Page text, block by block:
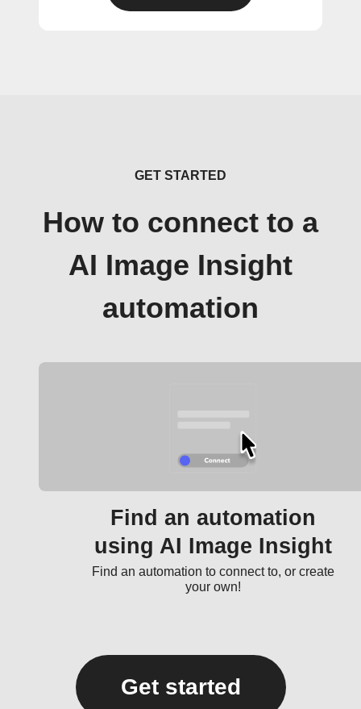
GET STARTED
How to connect to a
AI Image Insight
automation
Find an automation
using AI Image Insight
Find an automation to connect to, or create
your own!
Get started